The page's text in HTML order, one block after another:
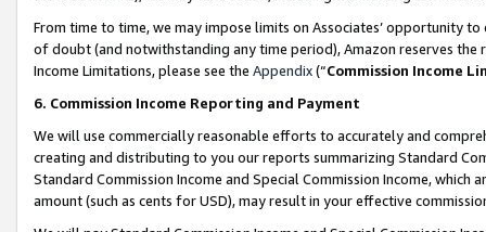
From time to time, we may impose limits on Associates’ opportunity
of doubt (and notwithstanding any time period), Amazon reserves
Income Limitations, please see the Appendix(“Commission Income
6. Commission Income Reporting and Payment
We will use commercially reasonable efforts to accurately and
creating and distributing to you our reports summarizing Standard
Standard Commission Income and Special Commission Income,
amount (such as cents for USD), may result in your effective